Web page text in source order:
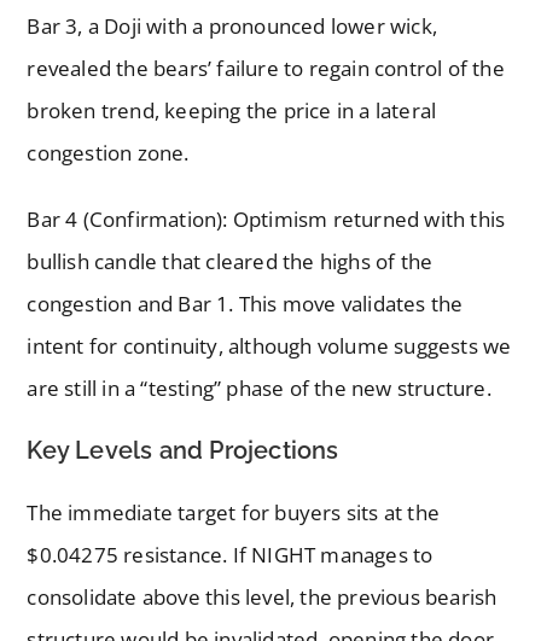
Bar 3, a Doji with a pronounced lower wick,
revealed the bears’ failure to regain control of the
broken trend, keeping the price in a lateral
congestion zone.
Bar 4 (Confirmation): Optimism returned with this
bullish candle that cleared the highs of the
congestion and Bar 1. This move validates the
intent for continuity, although volume suggests we
are still in a “testing” phase of the new structure.
Key Levels and Projections
The immediate target for buyers sits at the
$0.04275 resistance. If NIGHT manages to
consolidate above this level, the previous bearish